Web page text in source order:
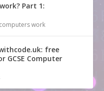
Part 1:
work
free
GCSE Computer